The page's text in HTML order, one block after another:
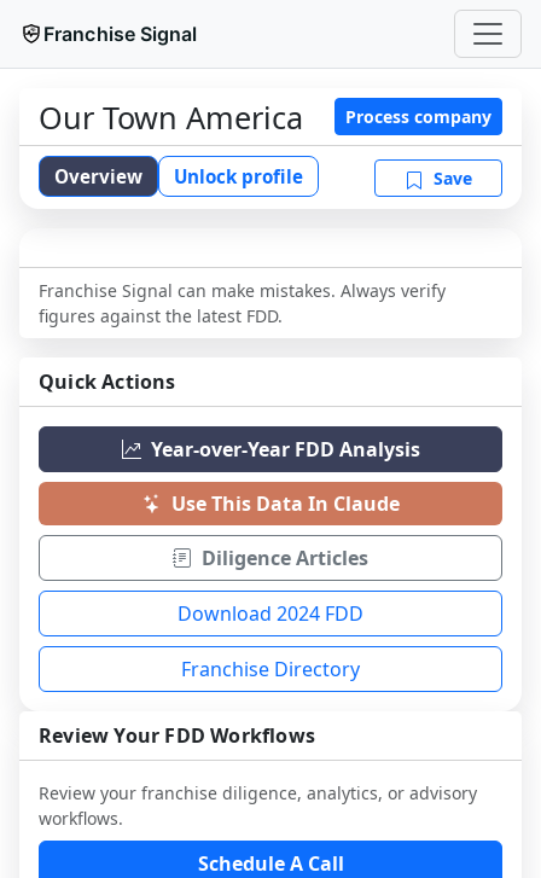
Franchise Signal
Our Town America Process company
Overview Unlock profile Save
Franchise Signal can make mistakes. Always verify
figures against the latest FDD.
Quick Actions
Year-over-Year FDD Analysis
Use This Data In Claude
Diligence Articles
Download 2024 FDD
Franchise Directory
Review Your FDD Workflows
Review your franchise diligence, analytics, or advisory
workflows.
Schedule A Call